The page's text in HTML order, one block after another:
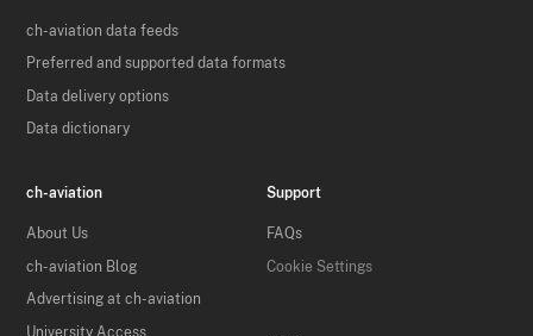
ch-aviation data feeds
Preferred and supported data formats
Data delivery options
Data dictionary
ch-aviation
About Us
ch-aviation Blog
Advertising at ch-aviation
University Access
Support
FAQs
Cookie Settings